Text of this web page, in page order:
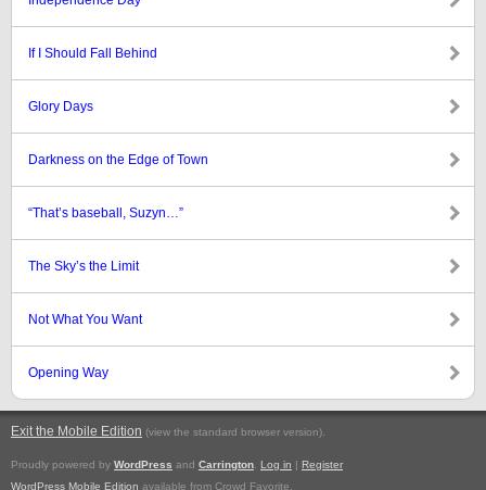
If I Should Fall Behind
Glory Days
Darkness on the Edge of Town
“That’s baseball, Suzyn…”
The Sky’s the Limit
Not What You Want
Opening Way
Exit the Mobile Edition (view the standard browser version).
Proudly powered by WordPress and Carrington Log in | Register
WordPress Mobile Edition available from Crowd Favorite.